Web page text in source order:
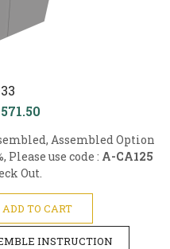
Assembled Option
use code : A-CA125
Out.
ADD TO CART
INSTRUCTION